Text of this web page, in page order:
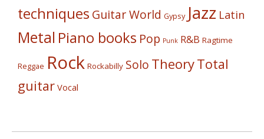
techniques Guitar World Gypsy Jazz Latin
Metal Piano books Pop Punk R&B Ragtime
Reggae Rock Rockabilly Solo TheoryTotal
guitar Vocal